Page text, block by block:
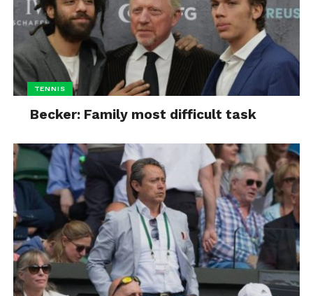
TENNIS
Becker: Family most difficult task